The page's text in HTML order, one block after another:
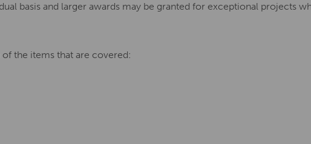
basis and larger awards may be granted for exceptional projects
the items that are covered: